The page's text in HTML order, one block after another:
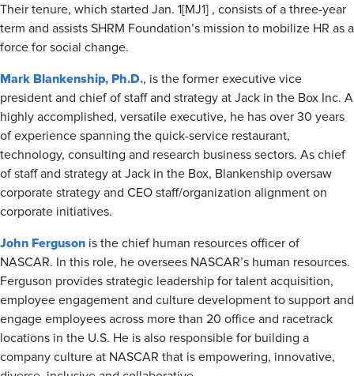
Their tenure, which started Jan. 1[MJ1] , consists of a three-year
term and assists SHRM Foundation’s mission to mobilize HR as a
force for social change.
Mark Blankenship, Ph.D., is the former executive vice
president and chief of staff and strategy at Jack in the Box Inc. A
highly accomplished, versatile executive, he has over 30 years
of experience spanning the quick-service restaurant,
technology, consulting and research business sectors. As chief
of staff and strategy at Jack in the Box, Blankenship oversaw
corporate strategy and CEO staff/organization alignment on
corporate initiatives.
John Ferguson is the chief human resources officer of
NASCAR. In this role, he oversees NASCAR’s human resources.
Ferguson provides strategic leadership for talent acquisition,
employee engagement and culture development to support and
engage employees across more than 20 office and racetrack
locations in the U.S. He is also responsible for building a
company culture at NASCAR that is empowering, innovative,